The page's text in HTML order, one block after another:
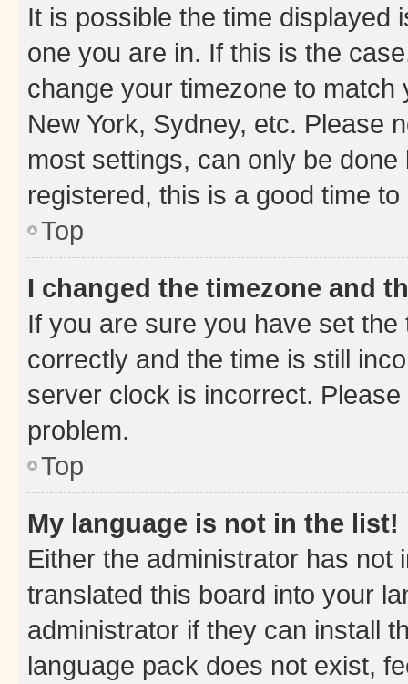
It is possible the time displayed
one you are in. If this is the
change your timezone to
New York, Sydney, etc. Please
most settings, can only be
registered, this is a good time to
Top
I changed the timezone and
If you are sure you have set
correctly and the time is still
server clock is incorrect.
problem.
Top
My language is not in the list!
Either the administrator has not
translated this board into your
administrator if they can install
language pack does not exist,